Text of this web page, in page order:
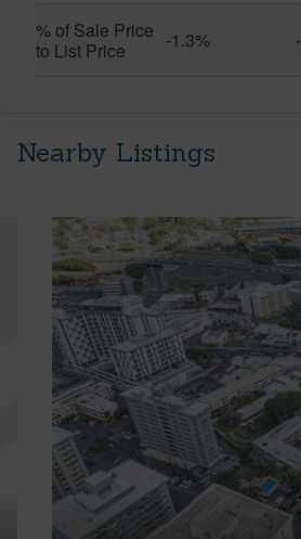
% of Sale Price
to List Price
-1.3%
Nearby Listings